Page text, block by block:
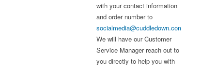
with your contact information
and order number to
socialmedia@cuddledown.com
We will have our Customer
Service Manager reach out to
you directly to help you with